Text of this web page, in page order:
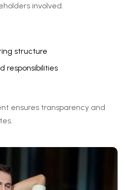
involved.
structure
responsibilities
ensures transparency and